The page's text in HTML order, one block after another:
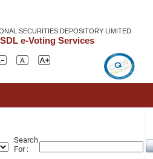
SECURITIES DEPOSITORY LIMITED
e-Voting Services
Search
For :